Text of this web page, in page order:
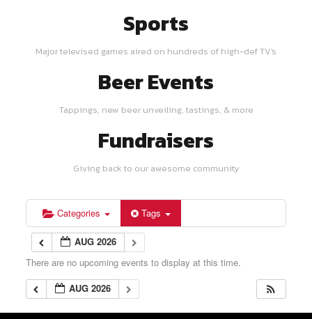
Sports
Major televised games aired on hundreds of high-def TV's
Beer Events
Tappings, new beer unveiling, tastings, & more
Fundraisers
Giving back to our awesome community
Categories Tags
AUG 2026
There are no upcoming events to display at this time.
AUG 2026